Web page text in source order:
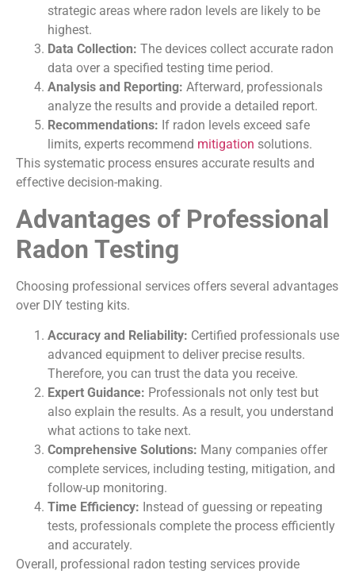
strategic areas where radon levels are likely to be
highest.
Data Collection: The devices collect accurate radon
data over a specified testing time period.
Analysis and Reporting: Afterward, professionals
analyze the results and provide a detailed report.
Recommendations: If radon levels exceed safe
limits, experts recommend mitigation solutions.
This systematic process ensures accurate results and
effective decision-making.
Advantages of Professional
Radon Testing
Choosing professional services offers several advantages
over DIY testing kits.
Accuracy and Reliability: Certified professionals use
advanced equipment to deliver precise results.
Therefore, you can trust the data you receive.
Expert Guidance: Professionals not only test but
also explain the results. As a result, you understand
what actions to take next.
Comprehensive Solutions: Many companies offer
complete services, including testing, mitigation, and
follow-up monitoring.
Time Efficiency: Instead of guessing or repeating
tests, professionals complete the process efficiently
and accurately.
Overall, professional radon testing services provide